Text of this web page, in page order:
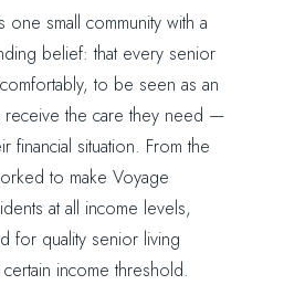
small community with a
belief: that every senior
to be seen as an
receive the care they need —
financial situation. From the
to make Voyage
at all income levels,
for quality senior living
income threshold.